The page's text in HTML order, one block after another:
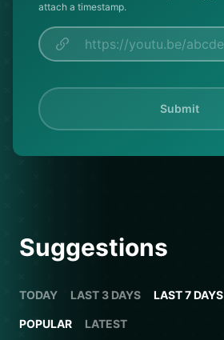
attach a timestamp.
Submit
Suggestions
TODAY LAST 3 DAYS LAST 7 DAYS
POPULAR LATEST